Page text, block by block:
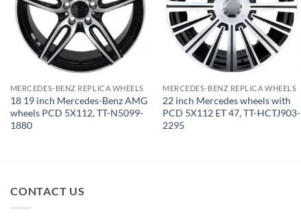
MERCEDES-BENZ REPLICA WHEELS
18 19 inch Mercedes-Benz AMG
wheels PCD 5X112, TT-N5099-
1880
MERCEDES-BENZ REPLICA WHEELS
22 inch Mercedes wheels with
PCD 5X112 ET 47, TT-HCTJ903-
2295
CONTACT US